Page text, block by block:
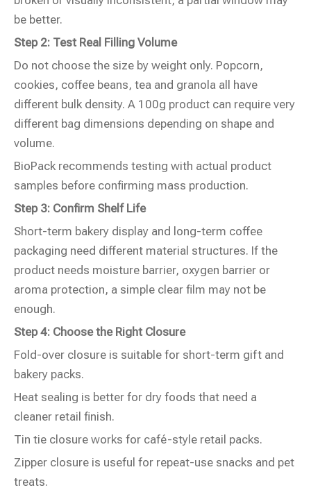
be better.
Step 2: Test Real Filling Volume
Do not choose the size by weight only. Popcorn,
cookies, coffee beans, tea and granola all have
different bulk density. A 100g product can require very
different bag dimensions depending on shape and
volume.
BioPack recommends testing with actual product
samples before confirming mass production.
Step 3: Confirm Shelf Life
Short-term bakery display and long-term coffee
packaging need different material structures. If the
product needs moisture barrier, oxygen barrier or
aroma protection, a simple clear film may not be
enough.
Step 4: Choose the Right Closure
Fold-over closure is suitable for short-term gift and
bakery packs.
Heat sealing is better for dry foods that need a
cleaner retail finish.
Tin tie closure works for café-style retail packs.
Zipper closure is useful for repeat-use snacks and pet
treats.